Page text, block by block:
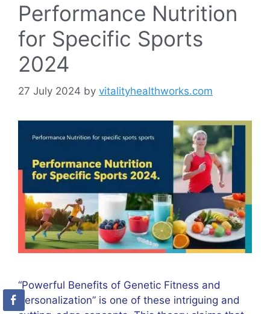
Performance Nutrition
for Specific Sports
2024
27 July 2024 by vitalityhealthworks.com
“Powerful Benefits of Genetic Fitness and
Personalization” is one of these intriguing and